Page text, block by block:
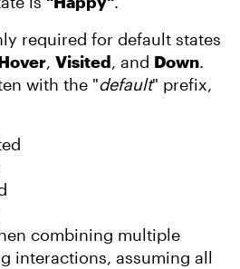
required for default states
, Visited, and Down.
with the "default" prefix,
combining multiple
interactions, assuming all